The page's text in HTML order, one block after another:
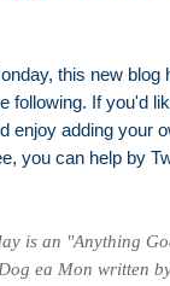
this new
following. If you'd
enjoy adding your
you can help by
is an "Anything
ea Mon written